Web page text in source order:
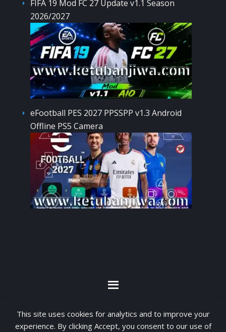
This site uses cookies for analytics and to improve your
experience. By clicking Accept, you consent to our use of
FIFA 19 Mod FC 27 Update v1.1 Season
2026/2027
eFootball PES 2027 PPSSPP v1.3 Android
Offline PS5 Camera
By visiting www.ketubanjiwa.com you agree for
our to use cookies to improve our content, you